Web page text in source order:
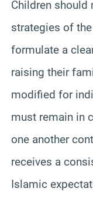
Children should
strategies of
formulate a
raising their
modified for
must remain in
one another
receives a
Islamic